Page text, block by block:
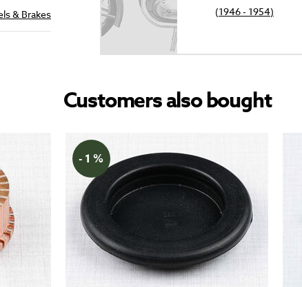
& Brakes
(1946 - 1954)
Customers also bought
- 1 %